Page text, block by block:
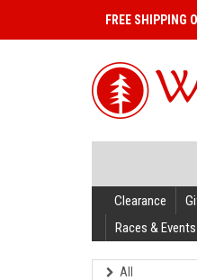
FREE SHIPPING
Clearance
Races & Events
All